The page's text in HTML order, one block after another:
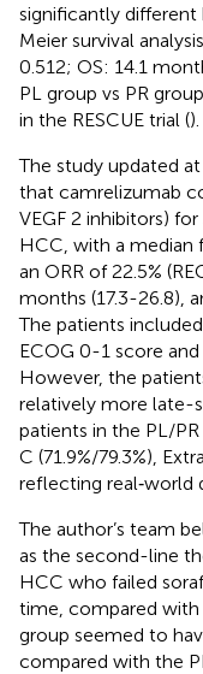
significantly
Meier survival
0.512; OS: 14.1
PL group vs PR
in the RESCUE trial ().
The study updated
that camrelizumab
VEGF 2 inhibitors)
HCC, with a
an ORR of 22.5%
months (17.3-26.8),
The patients
ECOG 0-1 score and
However, the
relatively more late-
patients in the PL/
C (71.9%/79.3%),
reflecting real‐world
The author’s team
as the second-line
HCC who failed
time, compared with
group seemed to
compared with the